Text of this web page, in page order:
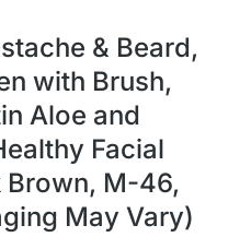
& Beard,
with Brush,
Aloe and
Facial
Brown, M-46,
May Vary)